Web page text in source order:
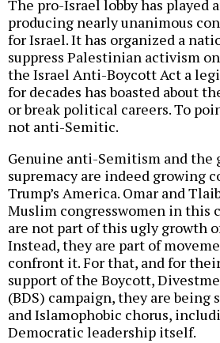
The pro-Israel lobby has played
producing nearly unanimous
for Israel. It has organized a
suppress Palestinian activism
the Israel Anti-Boycott Act a
for decades has boasted about
or break political careers. To
not anti-Semitic.
Genuine anti-Semitism and the
supremacy are indeed growing
Trump’s America. Omar and
Muslim congresswomen in this
are not part of this ugly growth
Instead, they are part of
confront it. For that, and for
support of the Boycott,
(BDS) campaign, they are being
and Islamophobic chorus,
Democratic leadership itself.